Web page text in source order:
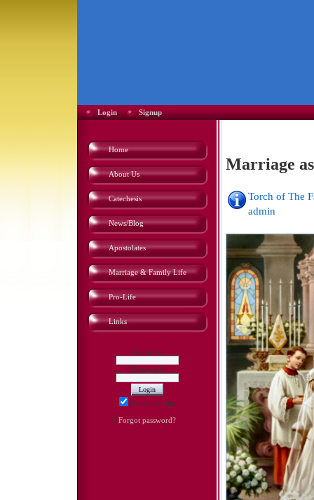
Login Signup
Home
About Us
Catechesis
News/Blog
Apostolates
Marriage & Family Life
Pro-Life
Links
Username:
Password:
Remember me
[ Forgot password? ]
Marriage
Torch of The
admin